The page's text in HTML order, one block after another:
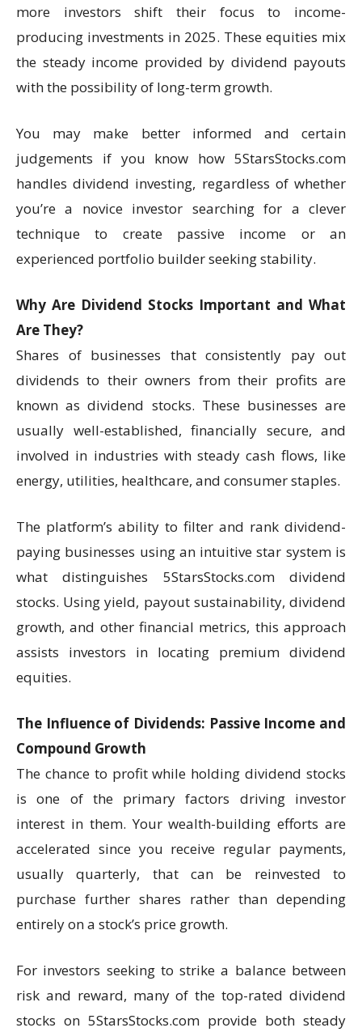
more investors shift their focus to income-
producing investments in 2025. These equities mix
the steady income provided by dividend payouts
with the possibility of long-term growth.
You may make better informed and certain
judgements if you know how 5StarsStocks.com
handles dividend investing, regardless of whether
you’re a novice investor searching for a clever
technique to create passive income or an
experienced portfolio builder seeking stability.
Why Are Dividend Stocks Important and What
Are They?
Shares of businesses that consistently pay out
dividends to their owners from their profits are
known as dividend stocks. These businesses are
usually well-established, financially secure, and
involved in industries with steady cash flows, like
energy, utilities, healthcare, and consumer staples.
The platform’s ability to filter and rank dividend-
paying businesses using an intuitive star system is
what distinguishes 5StarsStocks.com dividend
stocks. Using yield, payout sustainability, dividend
growth, and other financial metrics, this approach
assists investors in locating premium dividend
equities.
The Influence of Dividends: Passive Income and
Compound Growth
The chance to profit while holding dividend stocks
is one of the primary factors driving investor
interest in them. Your wealth-building efforts are
accelerated since you receive regular payments,
usually quarterly, that can be reinvested to
purchase further shares rather than depending
entirely on a stock’s price growth.
For investors seeking to strike a balance between
risk and reward, many of the top-rated dividend
stocks on 5StarsStocks.com provide both steady